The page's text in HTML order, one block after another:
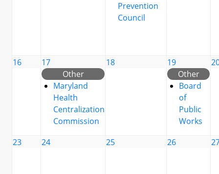
Prevention
Council
16
17
Other
Maryland
Health
Centralization
Commission
18
19
Other
Board
of
Public
Works
23 24 25 26